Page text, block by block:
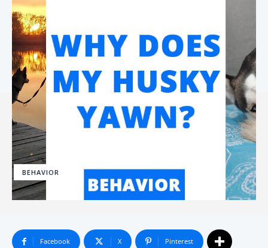
BEHAVIOR
Facebook X Pinterest